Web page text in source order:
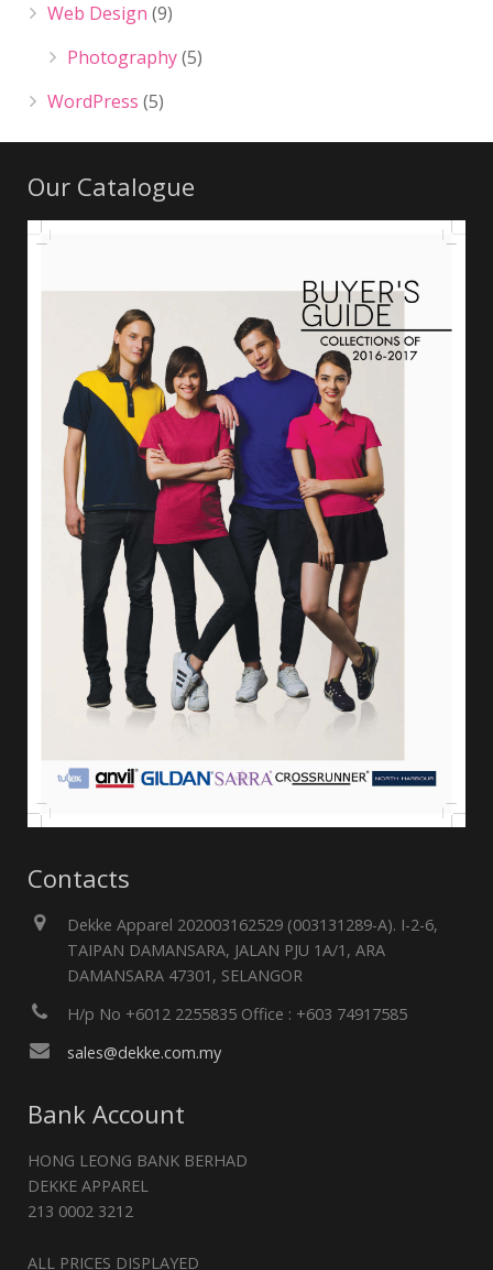
Web Design (9)
Photography(5)
WordPress (5)
Our Catalogue
Contacts
Dekke Apparel 202003162529 (003131289-A). I-2-6,
TAIPAN DAMANSARA, JALAN PJU 1A/1, ARA
DAMANSARA 47301, SELANGOR
H/p No +6012 2255835 Office : +603 74917585
sales@dekke.com.my
Bank Account
HONG LEONG BANK BERHAD
DEKKE APPAREL
213 0002 3212
ALL PRICES DISPLAYED